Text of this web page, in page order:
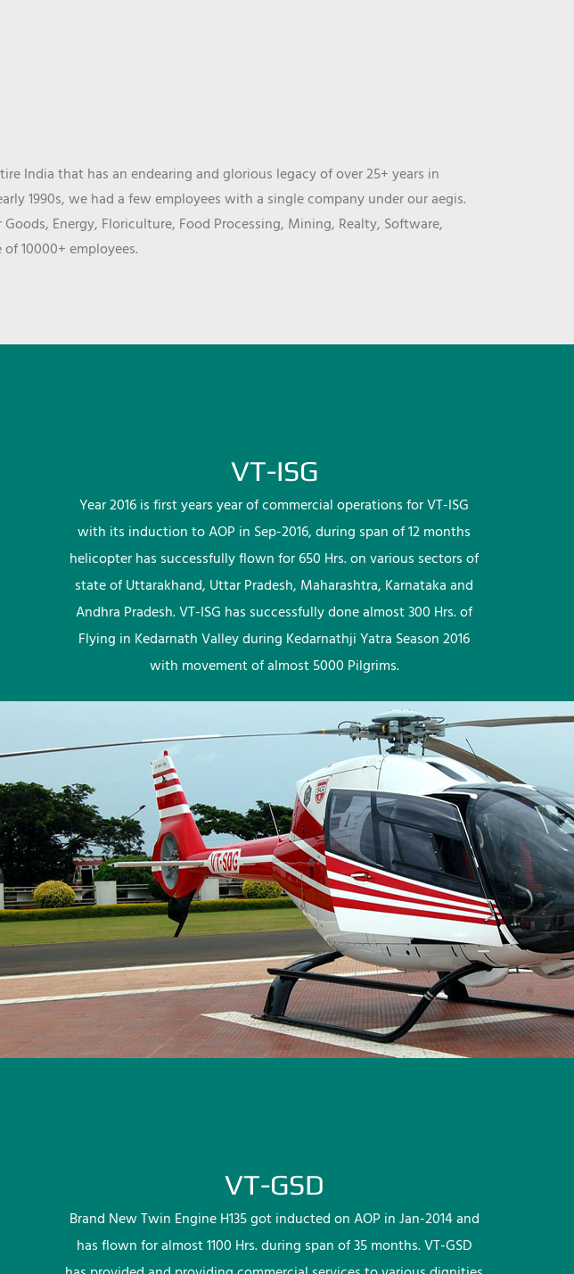
India that has an endearing and glorious legacy of over 25+ years in
1990s, we had a few employees with a single company under our aegis.
Energy, Floriculture, Food Processing, Mining, Realty, Software,
10000+ employees.
VT-ISG
Year 2016 is first years year of commercial operations for VT-ISG
with its induction to AOP in Sep-2016, during span of 12 months
helicopter has successfully flown for 650 Hrs. on various sectors of
state of Uttarakhand, Uttar Pradesh, Maharashtra, Karnataka and
Andhra Pradesh. VT-ISG has successfully done almost 300 Hrs. of
Flying in Kedarnath Valley during Kedarnathji Yatra Season 2016
with movement of almost 5000 Pilgrims.
VT-GSD
Brand New Twin Engine H135 got inducted on AOP in Jan-2014 and
has flown for almost 1100 Hrs. during span of 35 months. VT-GSD